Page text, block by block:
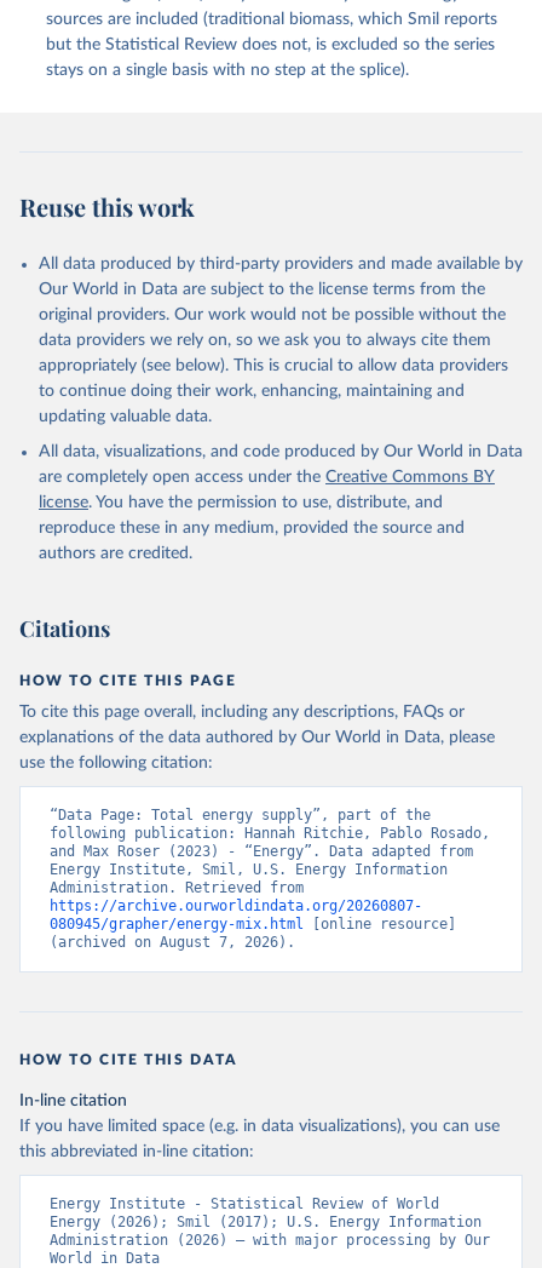
sources are included (traditional biomass, which Smil reports
but the Statistical Review does not, is excluded so the series
stays on a single basis with no step at the splice).
Reuse this work
All data produced by third-party providers and made available by
Our World in Data are subject to the license terms from the
original providers. Our work would not be possible without the
data providers we rely on, so we ask you to always cite them
appropriately (see below). This is crucial to allow data providers
to continue doing their work, enhancing, maintaining and
updating valuable data.
All data, visualizations, and code produced by Our World in Data
are completely open access under the Creative Commons BY
license. You have the permission to use, distribute, and
reproduce these in any medium, provided the source and
authors are credited.
Citations
HOW TO CITE THIS PAGE
To cite this page overall, including any descriptions, FAQs or
explanations of the data authored by Our World in Data, please
use the following citation:
“Data Page: Total energy supply”, part of the
following publication: Hannah Ritchie, Pablo Rosado,
and Max Roser (2023) - “Energy”. Data adapted from
Energy Institute, Smil, U.S. Energy Information
https://archive.ourworldindata.org/20260807-
080945/grapher/energy-mix.html
[online resource]
(archived on August 7, 2026).
HOW TO CITE THIS DATA
In-line citation
If you have limited space (e.g. in data visualizations), you can use
this abbreviated in-line citation:
Energy Institute - Statistical Review of World
Energy (2026); Smil (2017); U.S. Energy Information
Administration (2026) – with major processing by Our
World in Data